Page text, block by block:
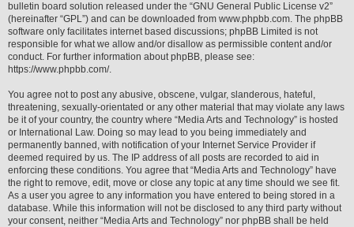
bulletin board solution released under the “GNU General Public License v2”
(hereinafter “GPL”) and can be downloaded from www.phpbb.com. The phpBB
software only facilitates internet based discussions; phpBB Limited is not
responsible for what we allow and/or disallow as permissible content and/or
conduct. For further information about phpBB, please see:
https://www.phpbb.com/.
You agree not to post any abusive, obscene, vulgar, slanderous, hateful,
threatening, sexually-orientated or any other material that may violate any laws
be it of your country, the country where “Media Arts and Technology” is hosted
or International Law. Doing so may lead to you being immediately and
permanently banned, with notification of your Internet Service Provider if
deemed required by us. The IP address of all posts are recorded to aid in
enforcing these conditions. You agree that “Media Arts and Technology” have
the right to remove, edit, move or close any topic at any time should we see fit.
As a user you agree to any information you have entered to being stored in a
database. While this information will not be disclosed to any third party without
your consent, neither “Media Arts and Technology” nor phpBB shall be held